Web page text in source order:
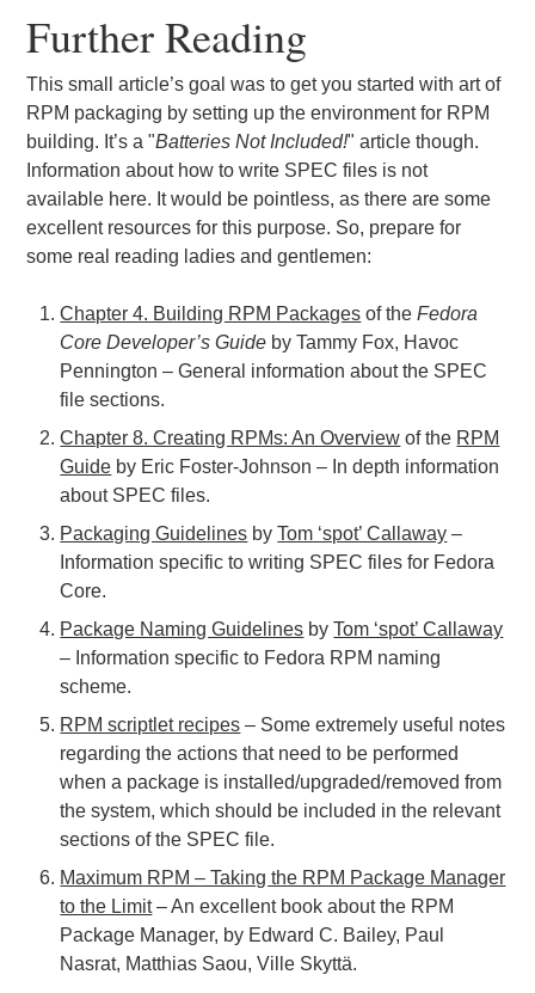
Further Reading
This small article’s goal was to get you started with art of
RPM packaging by setting up the environment for RPM
building. It’s a "Batteries Not Included!" article though.
Information about how to write SPEC files is not
available here. It would be pointless, as there are some
excellent resources for this purpose. So, prepare for
some real reading ladies and gentlemen:
Chapter 4. Building RPM Packages of theFedora
Core Developer’s Guide by Tammy Fox, Havoc
Pennington – General information about the SPEC
file sections.
Chapter 8. Creating RPMs: An Overview of the RPM
Guide by Eric Foster-Johnson – In depth information
about SPEC files.
Packaging Guidelines byTom ‘spot’ Callaway –
Information specific to writing SPEC files for Fedora
Core.
Package Naming Guidelines byTom ‘spot’ Callaway
– Information specific to Fedora RPM naming
scheme.
RPM scriptlet recipes – Some extremely useful notes
regarding the actions that need to be performed
when a package is installed/upgraded/removed from
the system, which should be included in the relevant
sections of the SPEC file.
Maximum RPM – Taking the RPM Package Manager
to the Limit– An excellent book about the RPM
Package Manager, by Edward C. Bailey, Paul
Nasrat, Matthias Saou, Ville Skyttä.